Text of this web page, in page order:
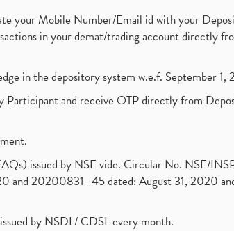
your Mobile Number/Email id with your
in your demat/trading account directly
in the depository system w.e.f. September 1,
and receive OTP directly from
issued by NSE vide. Circular No. NSE/
20200831- 45 dated: August 31, 2020
by NSDL/ CDSL every month.